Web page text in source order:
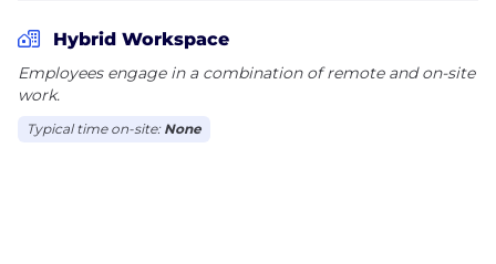
Hybrid Workspace
Employees engage in a combination of remote and on-site
work.
Typical time on-site: None